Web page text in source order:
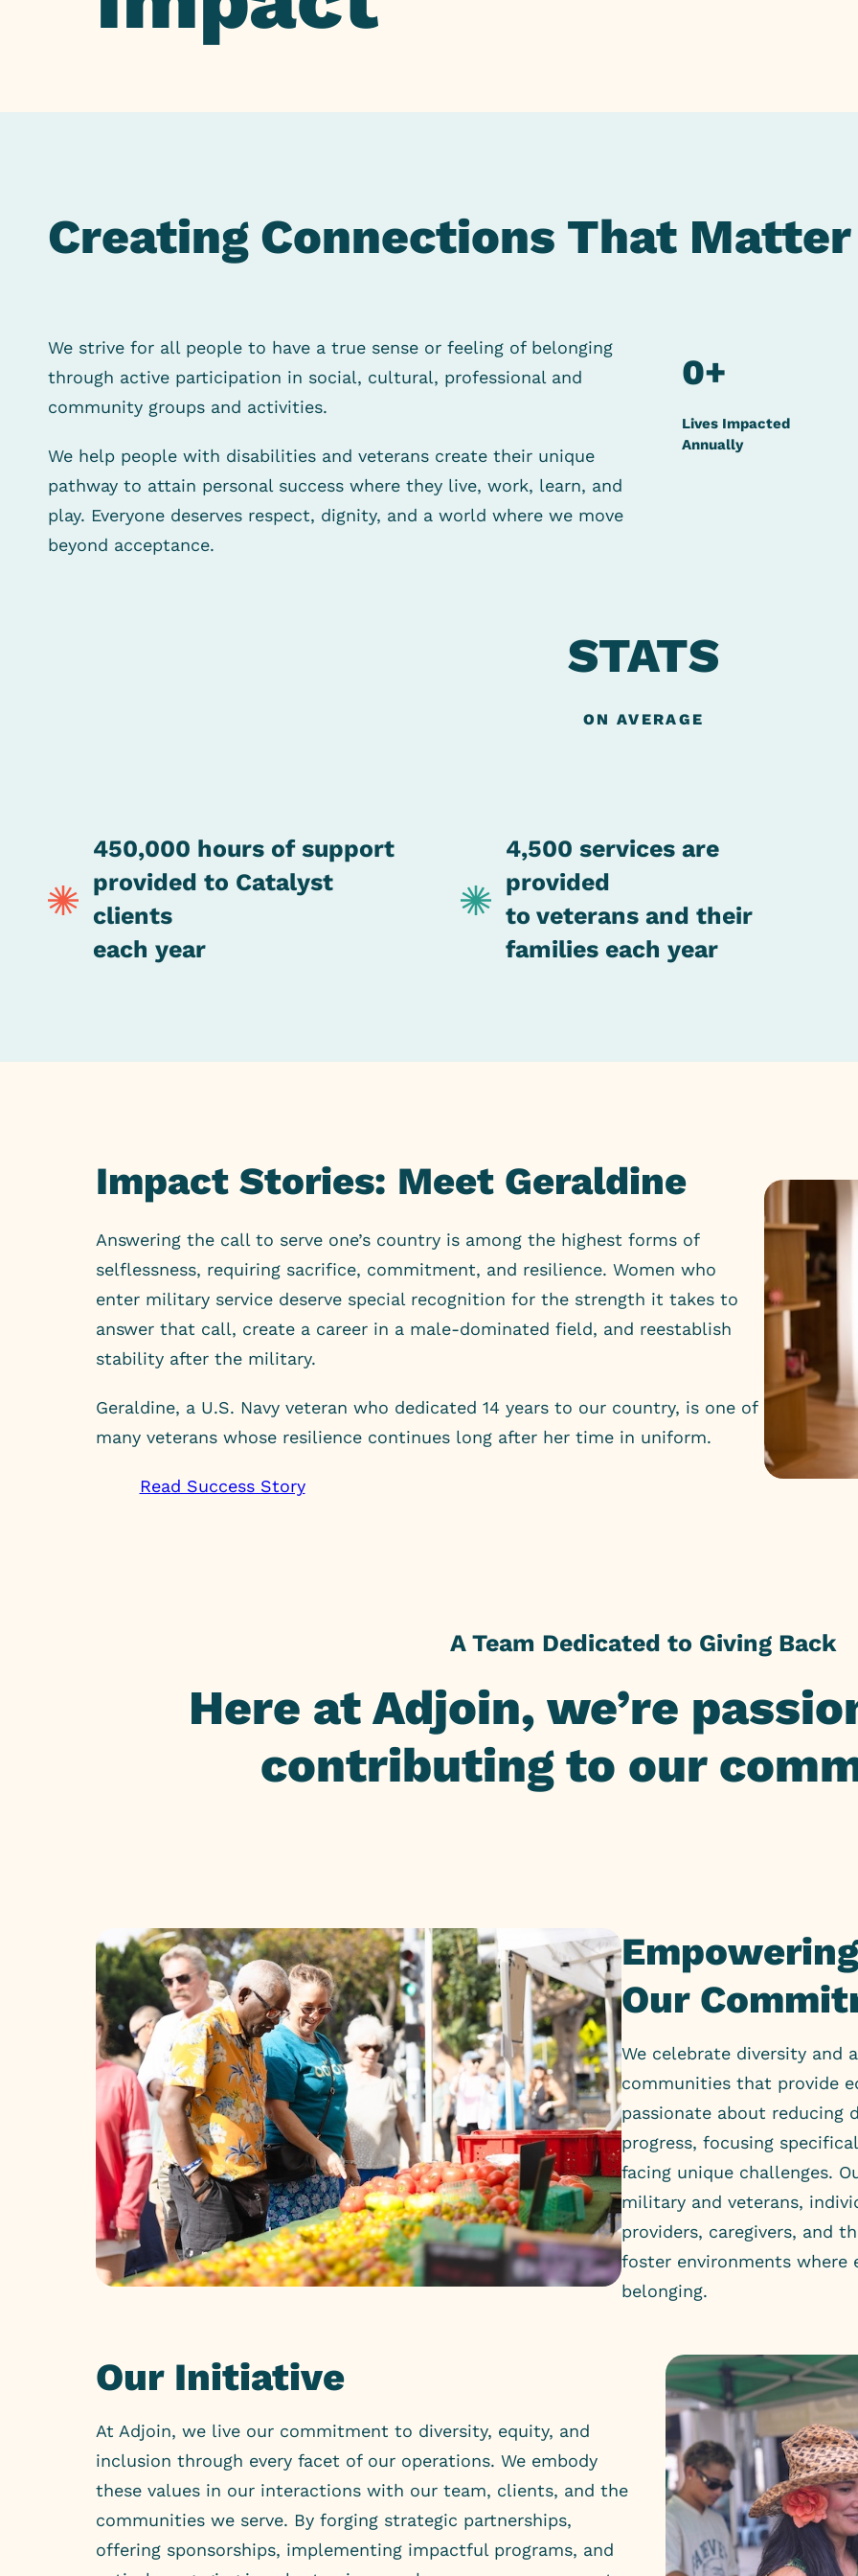
Creating Connections That Matter
We strive for all people to have a true sense or feeling of belonging
through active participation in social, cultural, professional and
community groups and activities.
We help people with disabilities and veterans create their unique
pathway to attain personal success where they live, work, learn, and
play. Everyone deserves respect, dignity, and a world where we move
beyond acceptance.
0+
Lives Impacted
Annually
STATS
ON AVERAGE
450,000 hours of support
provided to Catalyst
clients
each year
4,500 services are
provided
to veterans and their
families each year
Impact Stories: Meet Geraldine
Answering the call to serve one’s country is among the highest forms of
selflessness, requiring sacrifice, commitment, and resilience. Women who
enter military service deserve special recognition for the strength it takes to
answer that call, create a career in a male-dominated field, and reestablish
stability after the military.
Geraldine, a U.S. Navy veteran who dedicated 14 years to our country, is one of
many veterans whose resilience continues long after her time in uniform.
Read Success Story
A Team Dedicated to Giving Back
Here at Adjoin, we’re
contributing to our
Our
We celebrate diversity and
communities that provide
passionate about reducing
progress, focusing
facing unique challenges.
military and veterans,
providers, caregivers, and
foster environments where
belonging.
Our Initiative
At Adjoin, we live our commitment to diversity, equity, and
inclusion through every facet of our operations. We embody
these values in our interactions with our team, clients, and the
communities we serve. By forging strategic partnerships,
offering sponsorships, implementing impactful programs, and